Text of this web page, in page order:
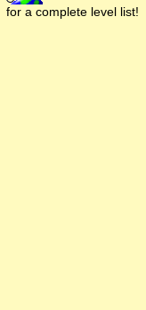
for a complete level list!